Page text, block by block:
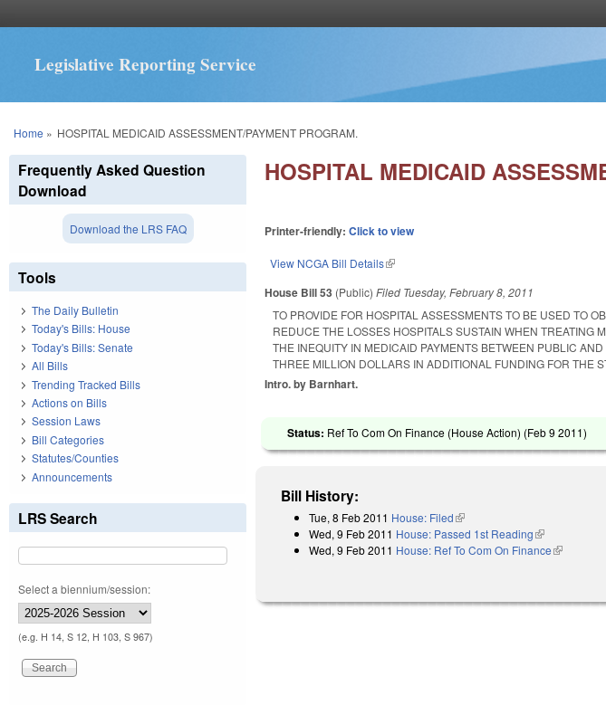
Legislative Reporting Service
You are here
Home » HOSPITAL MEDICAID ASSESSMENT/PAYMENT PROGRAM.
HOSPITAL MEDICAID
Printer-friendly:Click to view
View NCGA Bill Details(link is external)
House Bill 53 (Public)Filed Tuesday, February 8, 2011
TO PROVIDE FOR HOSPITAL ASSESSMENTS TO BE USED TO
REDUCE THE LOSSES HOSPITALS SUSTAIN WHEN TREATING
THE INEQUITY IN MEDICAID PAYMENTS BETWEEN PUBLIC
THREE MILLION DOLLARS IN ADDITIONAL FUNDING FOR THE
Intro. by Barnhart.
Status: Ref To Com On Finance (House Action) (Feb 9 2011)
Bill History:
Tue, 8 Feb 2011 House: Filed(link is external)
Wed, 9 Feb 2011 House: Passed 1st Reading(link is external)
Wed, 9 Feb 2011 House: Ref To Com On Finance(link is
Frequently Asked Question
Download
Download the LRS FAQ
Tools
The Daily Bulletin
Today's Bills: House
Today's Bills: Senate
All Bills
Trending Tracked Bills
Actions on Bills
Session Laws
Bill Categories
Statutes/Counties
Announcements
LRS Search
Select a biennium/session:
(e.g. H 14, S 12, H 103, S 967)